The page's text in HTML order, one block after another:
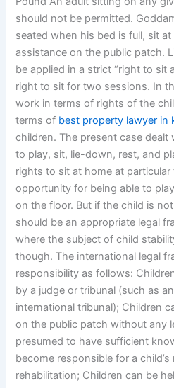
should not be permitted.
seated when his bed is full, sit
assistance on the public patch.
be applied in a strict “right to sit
right to sit for two sessions. In
work in terms of rights of the
terms of best property lawyer in
children. The present case
to play, sit, lie-down, rest, and
rights to sit at home at
opportunity for being able to
on the floor. But if the child is
should be an appropriate legal
where the subject of child
though. The international legal
responsibility as follows:
by a judge or tribunal (such as
international tribunal); Children
on the public patch without any
presumed to have sufficient
become responsible for a
rehabilitation; Children can be